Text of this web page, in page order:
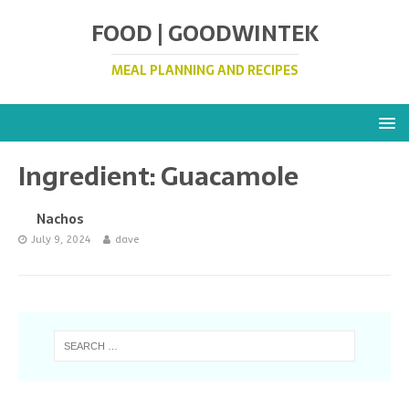
FOOD | GOODWINTEK
MEAL PLANNING AND RECIPES
Ingredient:Guacamole
Nachos
July 9, 2024 dave